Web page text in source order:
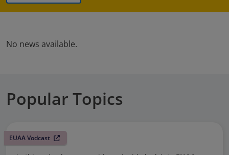
No news available.
Popular Topics
EUAA Vodcast